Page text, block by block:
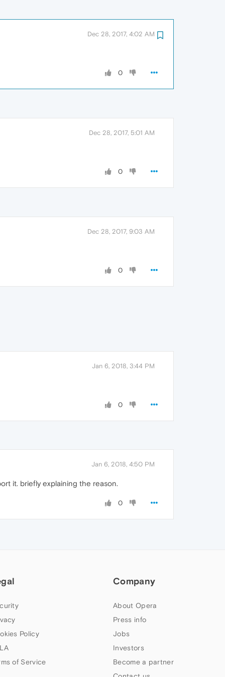
Dec 28, 2017, 4:02 AM
0
Dec 28, 2017, 5:01 AM
0
Dec 28, 2017, 9:03 AM
0
Jan 6, 2018, 3:44 PM
0
Jan 6, 2018, 4:50 PM
it. briefly explaining the reason.
0
Policy
of Service
Company
About Opera
Press info
Jobs
Investors
Become a partner